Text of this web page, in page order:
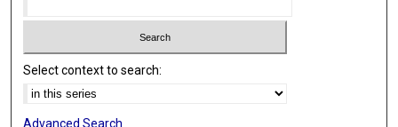
Select context to search:
Advanced Search